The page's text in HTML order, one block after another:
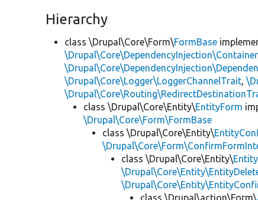
Hierarchy
class \Drupal\Core\Form\FormBase
\Drupal\Core\Logger\LoggerChannelTrait,
class \Drupal\Core\Entity\EntityForm
\Drupal\Core\Form\FormBase
class \Drupal\Core\Entity\
class \Drupal\Core\Entity\
class \Drupal\action\Form\